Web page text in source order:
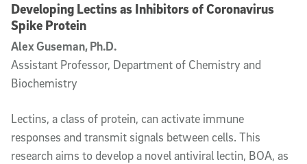
Developing Lectins as Inhibitors of Coronavirus
Spike Protein
Alex Guseman, Ph.D.
Assistant Professor, Department of Chemistry and
Biochemistry
Lectins, a class of protein, can activate immune
responses and transmit signals between cells. This
research aims to develop a novel antiviral lectin, BOA, as